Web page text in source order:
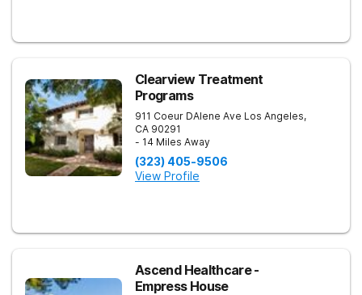
Clearview Treatment
Programs
911 Coeur DAlene Ave Los Angeles,
CA 90291
- 14 Miles Away
(323) 405-9506
View Profile
Ascend Healthcare -
Empress House